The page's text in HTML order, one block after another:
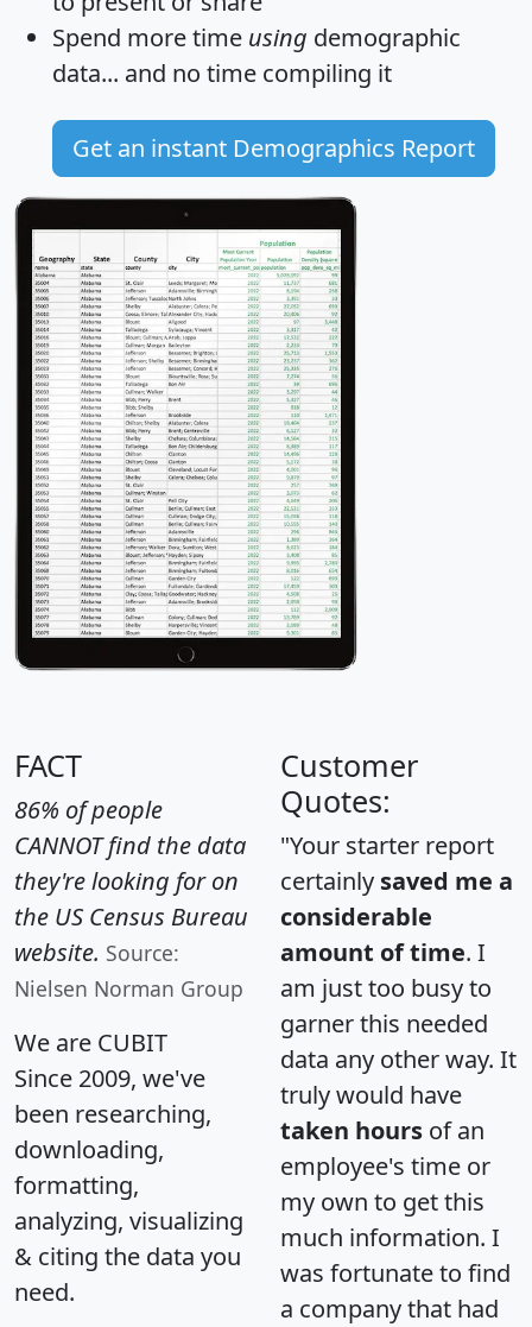
Spend more time using demographic
data... and no time compiling it
Get an instant Demographics Report
FACT
86% of people
CANNOT find the data
they're looking for on
the US Census Bureau
website. Source:
Nielsen Norman Group
We are CUBIT
Since 2009, we've
been researching,
downloading,
formatting,
analyzing, visualizing
& citing the data you
need.
Customer
Quotes:
"Your starter report
certainly saved me a
considerable
amount of time. I
am just too busy to
garner this needed
data any other way. It
truly would have
taken hours of an
employee's time or
my own to get this
much information. I
was fortunate to find
a company that had